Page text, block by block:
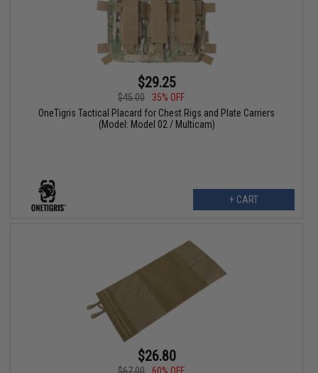
$29.25
$45.00
35% OFF
OneTigris Tactical Placard for Chest Rigs and Plate Carriers
(Model: Model 02 / Multicam)
+ CART
$26.80
$67.00
60% OFF